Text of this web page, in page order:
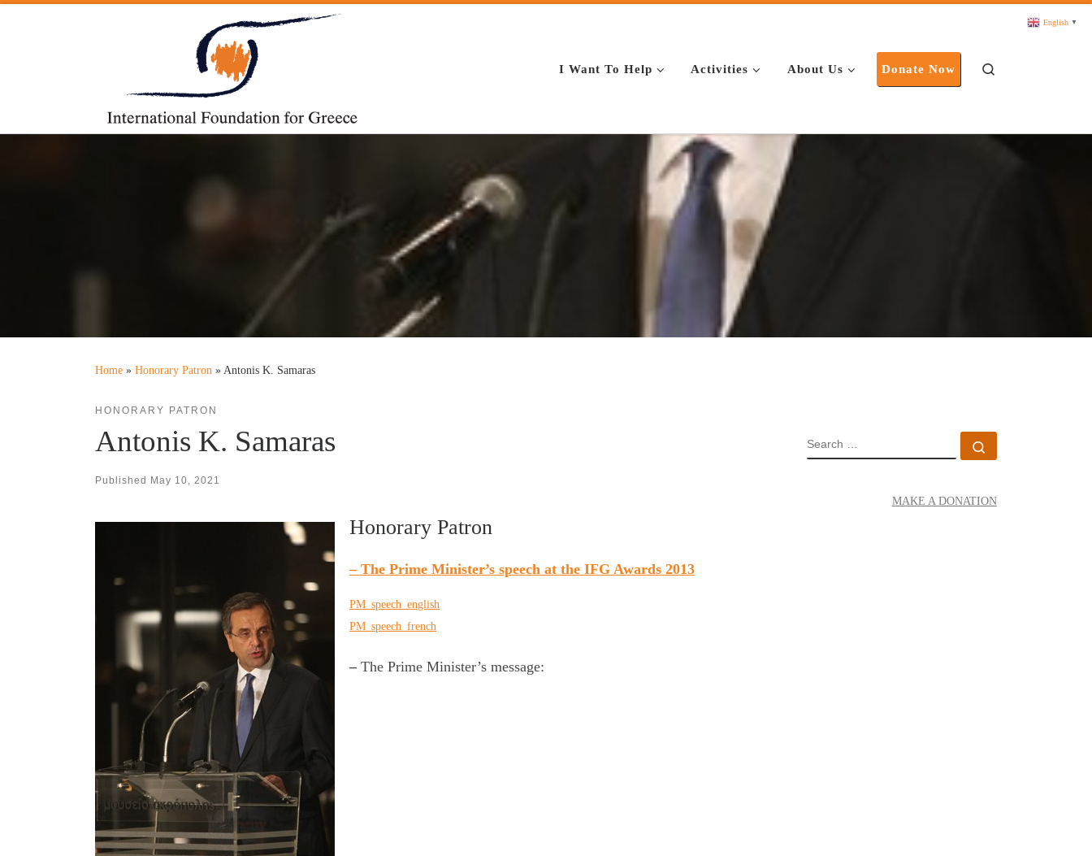
I Want To Help Activities About Us Donate Now
Home » Honorary Patron » Antonis K. Samaras
HONORARY PATRON
Antonis K. Samaras
Published May 10, 2021
Honorary Patron
– The Prime Minister’s speech at the IFG Awards 2013
PM_speech_english
PM_speech_french
–The Prime Minister’s message:
SEARCH
MAKE A DONATION
English ▼